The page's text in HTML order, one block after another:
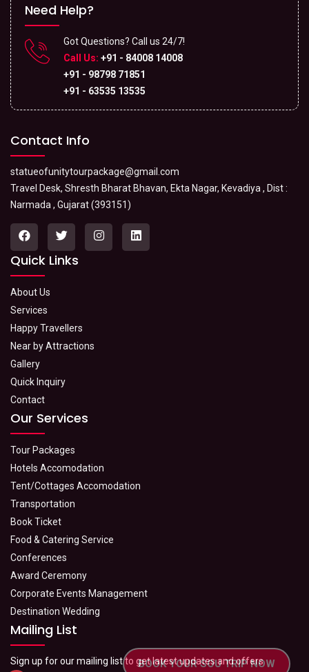
Need Help?
Got Questions? Call us 24/7!
Call Us: +91 - 84008 14008
+91 - 98798 71851
+91 - 63535 13535
Contact Info
statueofunitytourpackage@gmail.com
Travel Desk, Shresth Bharat Bhavan, Ekta Nagar, Kevadiya , Dist :
Narmada , Gujarat (393151)
Quick Links
About Us
Services
Happy Travellers
Near by Attractions
Gallery
Quick Inquiry
Contact
Our Services
Tour Packages
Hotels Accomodation
Tent/Cottages Accomodation
Transportation
Book Ticket
Food & Catering Service
Conferences
Award Ceremony
Corporate Events Management
Destination Wedding
Mailing List
Sign up for our mailing list to get latest updates and offers
BOOK YOUR SOU TRIP NOW